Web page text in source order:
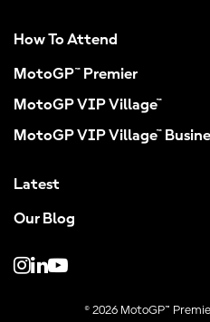
How To Attend
MotoGP™ Premier
MotoGP VIP Village™
MotoGP VIP Village™
Latest
Our Blog
© 2026 MotoGP™